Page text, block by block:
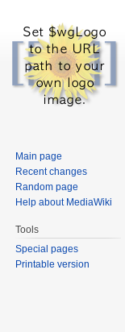
Main page
Recent changes
Random page
Help about MediaWiki
Tools
Special pages
Printable version